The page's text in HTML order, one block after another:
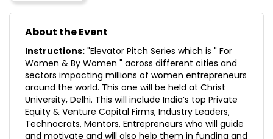
About the Event
Instructions: "Elevator Pitch Series which is " For
Women & By Women " across different cities and
sectors impacting millions of women entrepreneurs
around the world. This one will be held at Christ
University, Delhi. This will include India’s top Private
Equity & Venture Capital Firms, Industry Leaders,
Technocrats, Mentors, Entrepreneurs who will guide
and motivate and will also help them in funding and